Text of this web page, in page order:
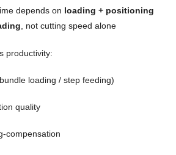
depends on loading + positioning
, not cutting speed alone
productivity:
loading / step feeding)
quality
compensation